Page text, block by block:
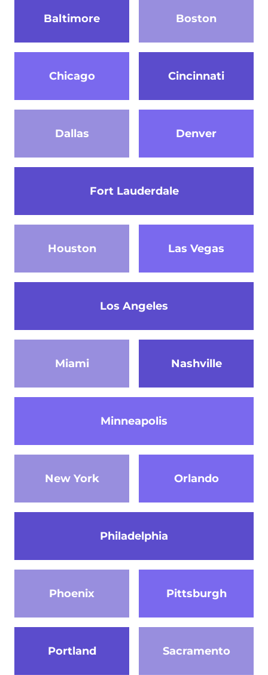
Baltimore Boston
Chicago Cincinnati
Dallas Denver
Fort Lauderdale
Houston Las Vegas
Los Angeles
Miami
Minneapolis
Nashville
New York Orlando
Philadelphia
Phoenix Pittsburgh
Portland Sacramento